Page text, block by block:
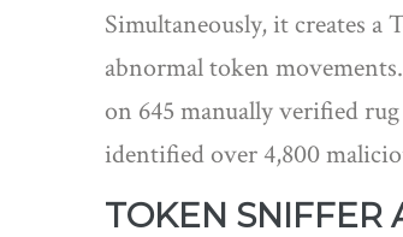
Simultaneously, it creates
abnormal token
on 645 manually verified
identified over 4,800
TOKEN SNIFFER